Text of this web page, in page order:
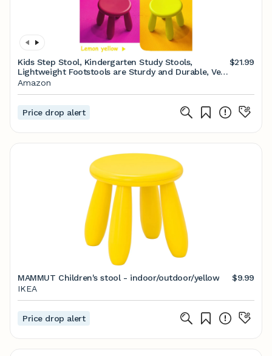
Kids Step Stool, Kindergarten Study Stools,
Lightweight Footstools are Sturdy and Durable, Very
Suitable for Use in The Kitchen, Bathroom and
$21.99
Amazon
Price drop alert
MAMMUT Children's stool - indoor/outdoor/yellow
$9.99
IKEA
Price drop alert